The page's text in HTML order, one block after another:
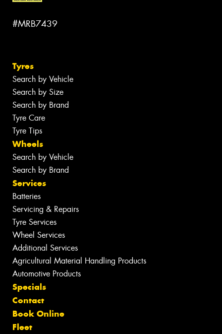
#MRB7439
Tyres
Search by Vehicle
Search by Size
Search by Brand
Tyre Care
Tyre Tips
Wheels
Search by Vehicle
Search by Brand
Services
Batteries
Servicing & Repairs
Tyre Services
Wheel Services
Additional Services
Agricultural Material Handling Products
Automotive Products
Specials
Contact
Book Online
Fleet